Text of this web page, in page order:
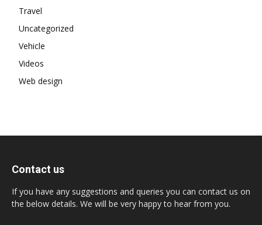
Travel
Uncategorized
Vehicle
Videos
Web design
Contact us
If you have any suggestions and queries you can contact us on
the below details. We will be very happy to hear from you.